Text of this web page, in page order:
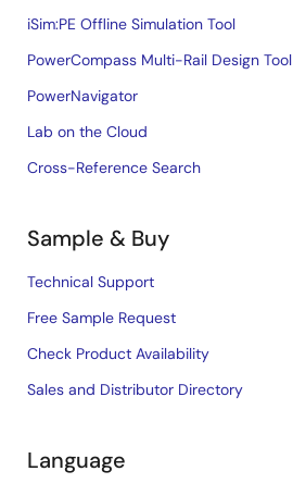
iSim:PE Offline Simulation Tool
PowerCompass Multi-Rail Design Tool
PowerNavigator
Lab on the Cloud
Cross-Reference Search
Sample & Buy
Technical Support
Free Sample Request
Check Product Availability
Sales and Distributor Directory
Language